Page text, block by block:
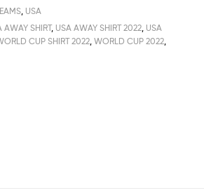
USA
AWAY SHIRT, USA AWAY SHIRT 2022 USA
CUP SHIRT 2022 WORLD CUP 2022